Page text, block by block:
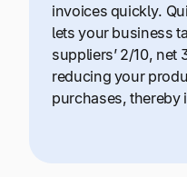
invoices quickly.
lets your business
suppliers’ 2/10, net
reducing your
purchases, thereby